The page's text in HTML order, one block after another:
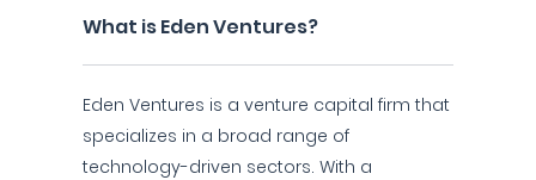
What is Eden Ventures?
Eden Ventures is a venture capital firm that
specializes in a broad range of
technology-driven sectors. With a